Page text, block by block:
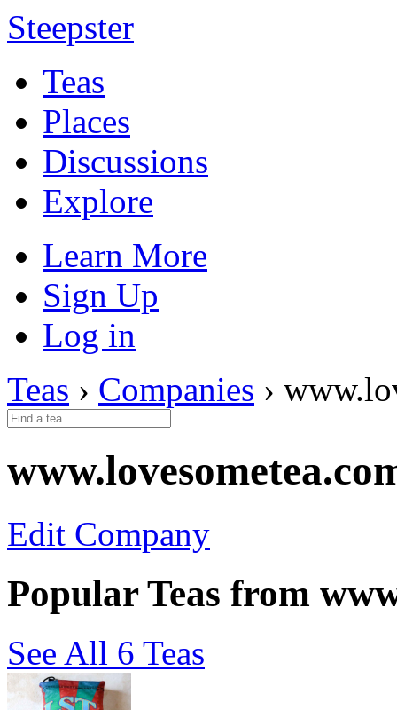
Steepster
Teas
Places
Discussions
Explore
Learn More
Sign Up
Log in
Teas › Companies ›
Edit Company
Popular Teas from
See All 6 Teas